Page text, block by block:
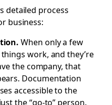
detailed process
business:
When only a few
work, and they’re
the company, that
Documentation
accessible to the
the “go-to” person.